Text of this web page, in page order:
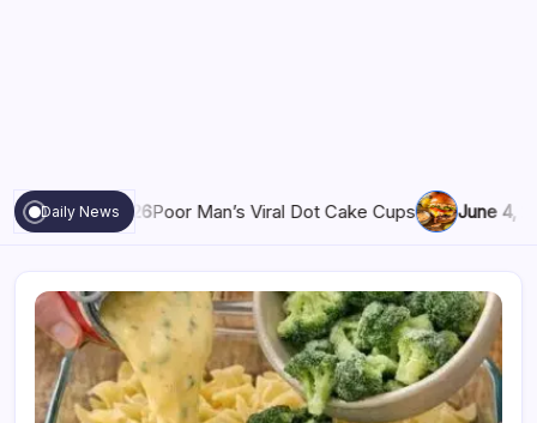
Daily News
Poor Man’s Viral Dot Cake Cups June 4, 2026Grandma’s